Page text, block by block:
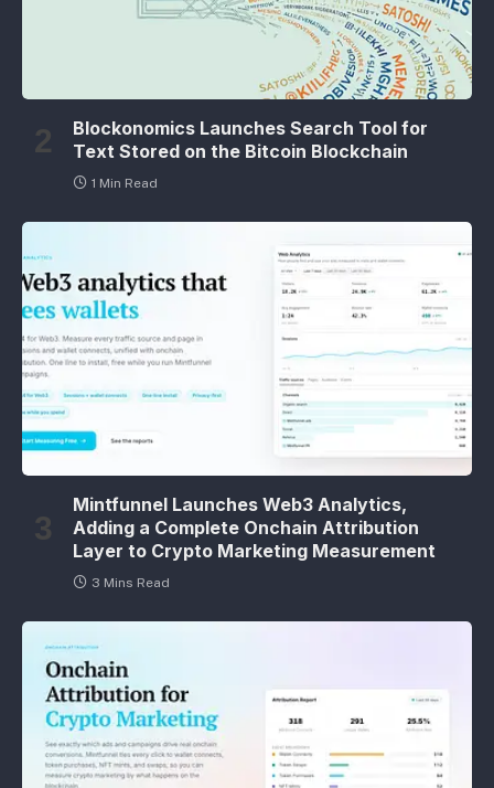
Blockonomics Launches Search Tool for
Text Stored on the Bitcoin Blockchain
1 Min Read
Mintfunnel Launches Web3 Analytics,
Adding a Complete Onchain Attribution
Layer to Crypto Marketing Measurement
3 Mins Read